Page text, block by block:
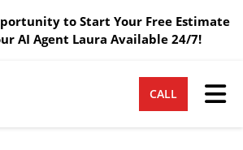
to Start Your Free Estimate
AI Agent Laura Available 24/7!
CALL